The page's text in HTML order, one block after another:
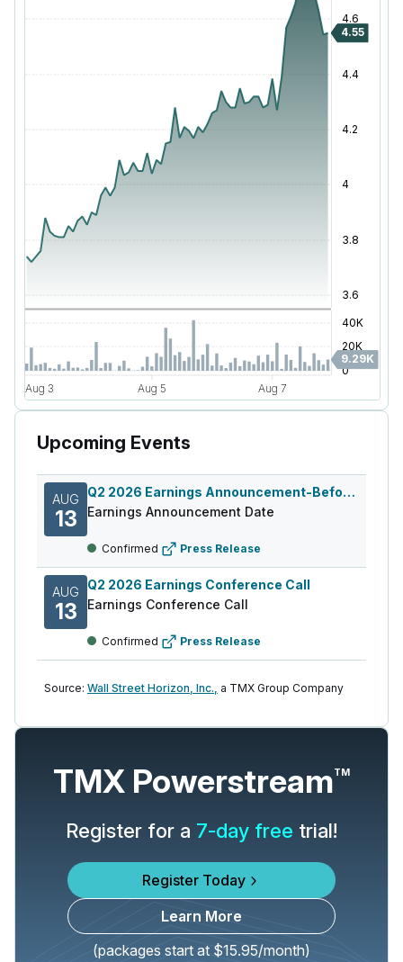
Upcoming Events
AUG
13
Q2 2026 Earnings Announcement-Before Mkt
Earnings Announcement Date
Confirmed Press Release
AUG
13
Q2 2026 Earnings Conference Call
Earnings Conference Call
Confirmed Press Release
Source: Wall Street Horizon, Inc., a TMX Group Company
TMX PowerstreamTM
Register for a 7-day free trial!
Register Today
Learn More
(packages start at $15.95/month)